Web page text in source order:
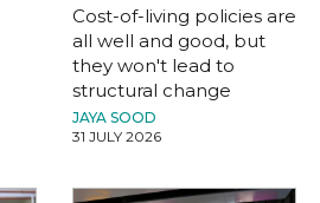
Cost-of-living policies are
all well and good, but
they won't lead to
structural change
JAYA SOOD
31 JULY 2026